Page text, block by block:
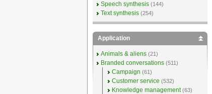
Speech synthesis (144)
Text synthesis (254)
Application
Animals & aliens (21)
Branded conversations (511)
Campaign (61)
Customer service (532)
Knowledge management (63)